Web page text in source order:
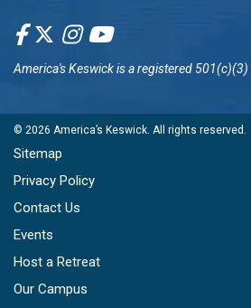
America's Keswickis a registered
© 2026 America’s Keswick. All rights reserved.
Sitemap
Privacy Policy
Contact Us
Events
Host a Retreat
Our Campus